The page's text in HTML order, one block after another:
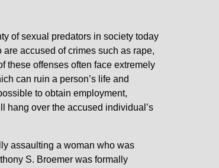
of sexual predators in society today
accused of crimes such as rape,
these offenses often face extremely
can ruin a person’s life and
to obtain employment,
hang over the accused individual’s
assaulting a woman who was
S. Broemer was formally